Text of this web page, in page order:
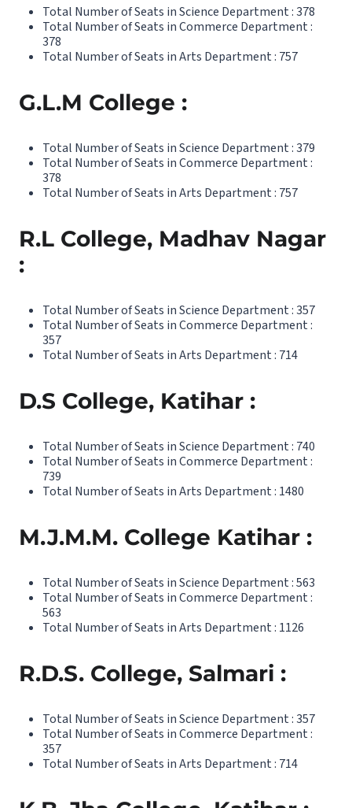
Total Number of Seats in Science Department : 378
Total Number of Seats in Commerce Department :
378
Total Number of Seats in Arts Department : 757
G.L.M College :
Total Number of Seats in Science Department : 379
Total Number of Seats in Commerce Department :
378
Total Number of Seats in Arts Department : 757
R.L College, Madhav Nagar
:
Total Number of Seats in Science Department : 357
Total Number of Seats in Commerce Department :
357
Total Number of Seats in Arts Department : 714
D.S College, Katihar :
Total Number of Seats in Science Department : 740
Total Number of Seats in Commerce Department :
739
Total Number of Seats in Arts Department : 1480
M.J.M.M. College Katihar :
Total Number of Seats in Science Department : 563
Total Number of Seats in Commerce Department :
563
Total Number of Seats in Arts Department : 1126
R.D.S. College, Salmari :
Total Number of Seats in Science Department : 357
Total Number of Seats in Commerce Department :
357
Total Number of Seats in Arts Department : 714